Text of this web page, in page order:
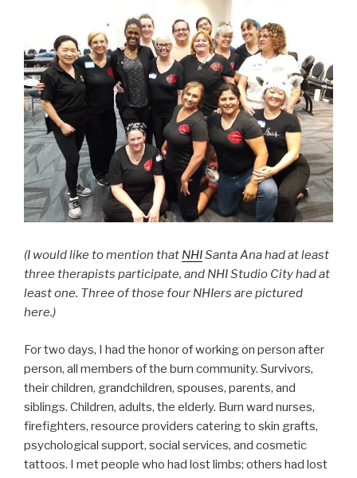
(I would like to mention that NHISanta Ana had at least
three therapists participate, and NHI Studio City had at
least one. Three of those four NHIers are pictured
here.)
For two days, I had the honor of working on person after
person, all members of the burn community. Survivors,
their children, grandchildren, spouses, parents, and
siblings. Children, adults, the elderly. Burn ward nurses,
firefighters, resource providers catering to skin grafts,
psychological support, social services, and cosmetic
tattoos. I met people who had lost limbs; others had lost